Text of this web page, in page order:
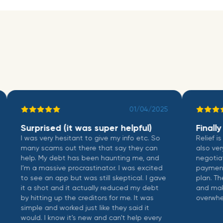
01/04/2025
Surprised (it was super helpful)
I was very hesitant to give my info etc. So
many scams out there that say they can
help. My debt has been haunting me, and
I’m a massive procrastinator. I was excited
to see an app but was still skeptical. I gave
it a shot and it actually reduced my debt
by hitting up the creditors for me. It was
simple and worked just like they said it
would. I know it’s new and can’t help every
Finally a
Relief is
also very
negotiate
payments,
plan. The
and makes